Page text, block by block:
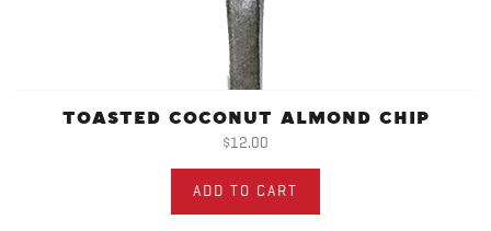
TOASTED COCONUT ALMOND CHIP
$12.00
ADD TO CART